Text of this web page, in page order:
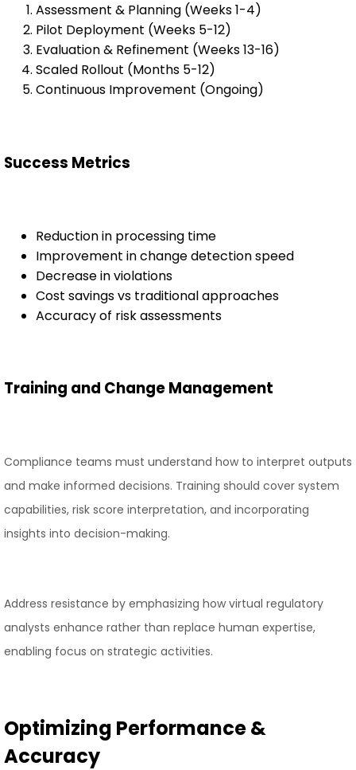
Assessment & Planning (Weeks 1-4)
Pilot Deployment (Weeks 5-12)
Evaluation & Refinement (Weeks 13-16)
Scaled Rollout (Months 5-12)
Continuous Improvement (Ongoing)
Success Metrics
Reduction in processing time
Improvement in change detection speed
Decrease in violations
Cost savings vs traditional approaches
Accuracy of risk assessments
Training and Change Management
Compliance teams must understand how to interpret outputs
and make informed decisions. Training should cover system
capabilities, risk score interpretation, and incorporating
insights into decision-making.
Address resistance by emphasizing how virtual regulatory
analysts enhance rather than replace human expertise,
enabling focus on strategic activities.
Optimizing Performance &
Accuracy